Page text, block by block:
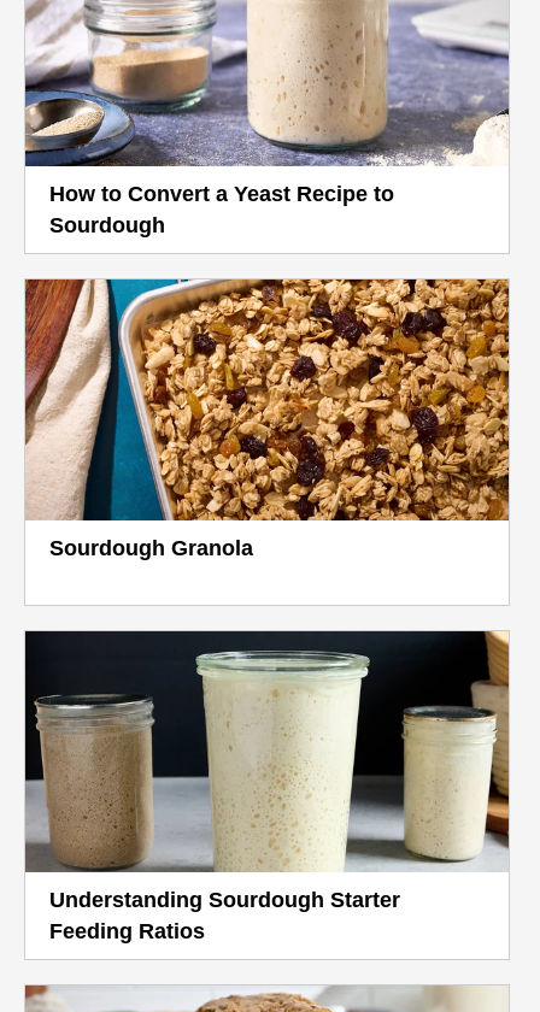
How to Convert a Yeast Recipe to
Sourdough
Sourdough Granola
Understanding Sourdough Starter
Feeding Ratios